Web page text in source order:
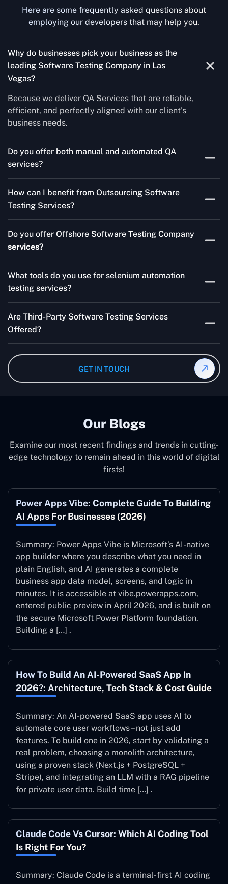
Here are some frequently asked questions about
employing our developers that may help you.
Why do businesses pick your business as the
leading Software Testing Company in Las
Vegas?
Because we deliver QA Services that are reliable,
efficient, and perfectly aligned with our client’s
business needs.
Do you offer both manual and automated QA
services?
Testing Services and Automated QA Services very well.
How can I benefit from Outsourcing Software
Testing Services?
for your product are all guaranteed by Outsourcing
Software Testing Services.
Do you offer Offshore Software Testing Company
services?
QA support 24/7, globally.
What tools do you use for selenium automation
testing services?
frameworks we make with Selenium WebDriver, Jenkins,
TestNG, and other tools.
Are Third-Party Software Testing Services
Offered?
an unbiased review of internally or externally developed
software.
GET IN TOUCH
Our Blogs
Examine our most recent findings and trends in cutting-
edge technology to remain ahead in this world of digital
firsts!
Power Apps Vibe: Complete Guide To Building
AI Apps For Businesses (2026)
Summary: Power Apps Vibe is Microsoft’s AI-native
app builder where you describe what you need in
plain English, and AI generates a complete
business app data model, screens, and logic in
minutes. It is accessible at vibe.powerapps.com,
entered public preview in April 2026, and is built on
the secure Microsoft Power Platform foundation.
Building a […] .
How To Build An AI-Powered SaaS App In
2026?: Architecture, Tech Stack & Cost Guide
Summary: An AI-powered SaaS app uses AI to
automate core user workflows – not just add
features. To build one in 2026, start by validating a
real problem, choosing a monolith architecture,
using a proven stack (Next.js + PostgreSQL +
Stripe), and integrating an LLM with a RAG pipeline
for private user data. Build time […] .
Claude Code Vs Cursor: Which AI Coding Tool
Is Right For You?
Summary: Claude Code is a terminal-first AI coding